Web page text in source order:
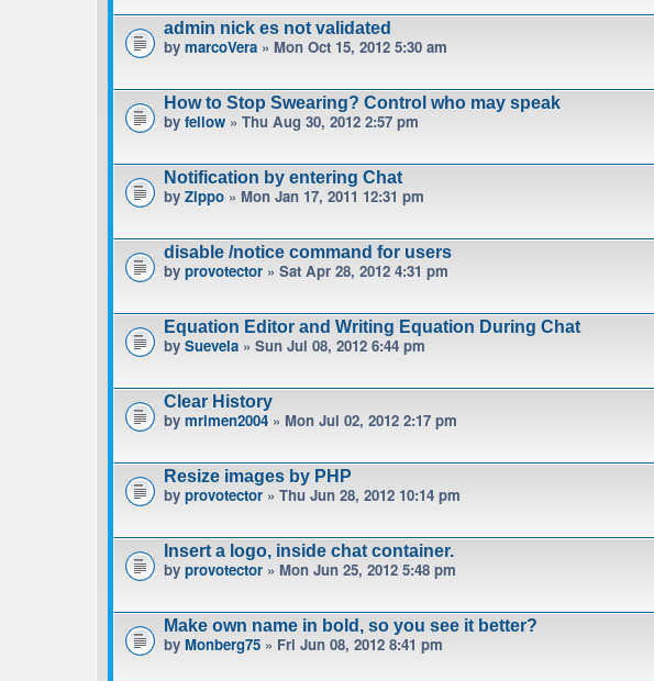
admin nick es not validated
by marcoVera » Mon Oct 15, 2012 5:30 am
How to Stop Swearing? Control who may speak
by fellow » Thu Aug 30, 2012 2:57 pm
Notification by entering Chat
by Zippo » Mon Jan 17, 2011 12:31 pm
disable /notice command for users
by provotector » Sat Apr 28, 2012 4:31 pm
Equation Editor and Writing Equation During Chat
by Suevela » Sun Jul 08, 2012 6:44 pm
Clear History
by mrimen2004 » Mon Jul 02, 2012 2:17 pm
Resize images by PHP
by provotector » Thu Jun 28, 2012 10:14 pm
Insert a logo, inside chat container.
by provotector » Mon Jun 25, 2012 5:48 pm
Make own name in bold, so you see it better?
by Monberg75 » Fri Jun 08, 2012 8:41 pm